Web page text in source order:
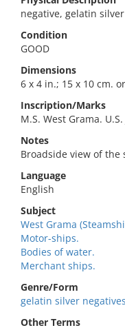
negative, gelatin
Condition
GOOD
Dimensions
6 x 4 in.; 15 x 10 cm.
Inscription/Marks
M.S. West Grama.
Notes
Broadside view of the
Language
English
Subject
West Grama
Motor-ships.
Bodies of water.
Merchant ships.
Genre/Form
gelatin silver
Other Terms